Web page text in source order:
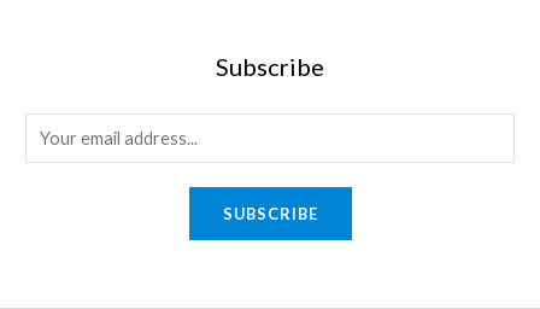
Subscribe
SUBSCRIBE